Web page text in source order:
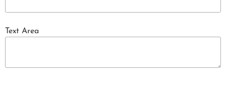
Text Area